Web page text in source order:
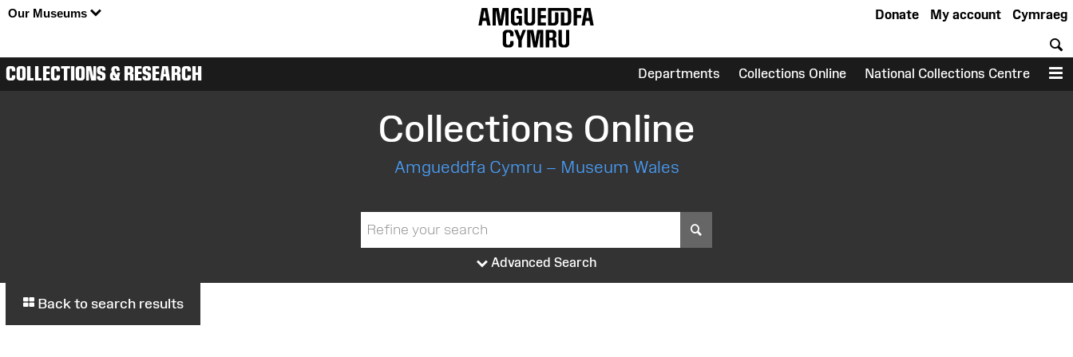
Our Museums Cymraeg
My account
Donate
COLLECTIONS & RESEARCH Departments Collections Online National Collections Centre
Collections Online
Amgueddfa Cymru – Museum Wales
Advanced Search
Back to search results